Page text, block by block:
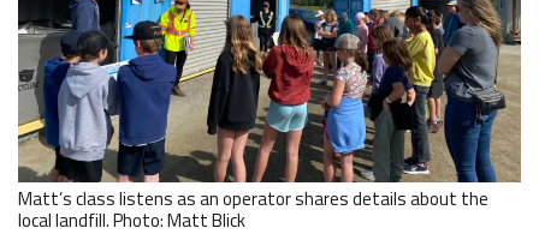
Matt’s class listens as an operator shares details about the
local landfill. Photo: Matt Blick